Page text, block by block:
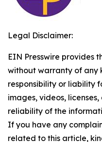
Legal Disclaimer:
EIN Presswire provides
without warranty of any
responsibility or liability
images, videos,
reliability of the
If you have any
related to this article,